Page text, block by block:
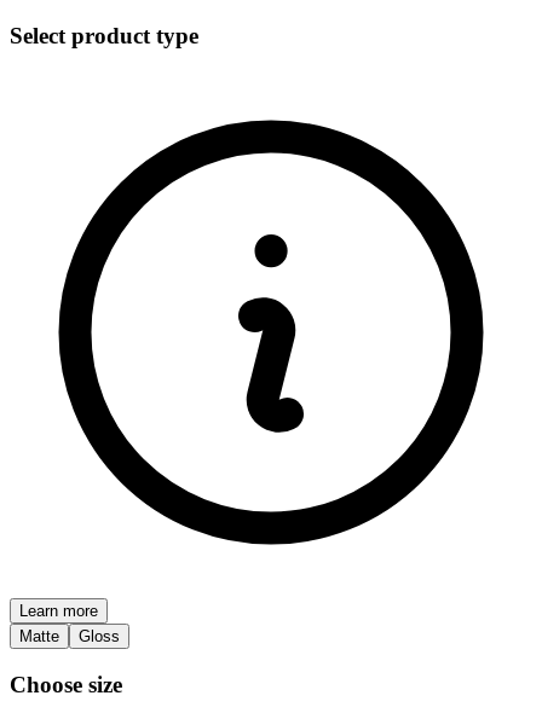
Select product type
Learn more
Matte
Gloss
Choose size